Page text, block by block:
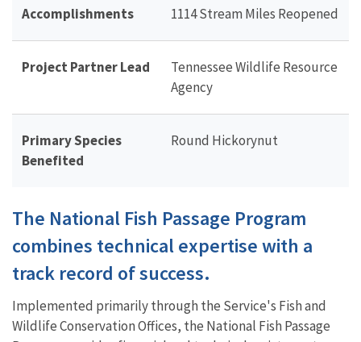
Accomplishments 1114 Stream Miles Reopened
Project Partner Lead
Tennessee Wildlife Resource
Agency
Primary Species
Benefited
Round Hickorynut
The National Fish Passage Program
combines technical expertise with a
track record of success.
Implemented primarily through the Service's Fish and
Wildlife Conservation Offices, the National Fish Passage